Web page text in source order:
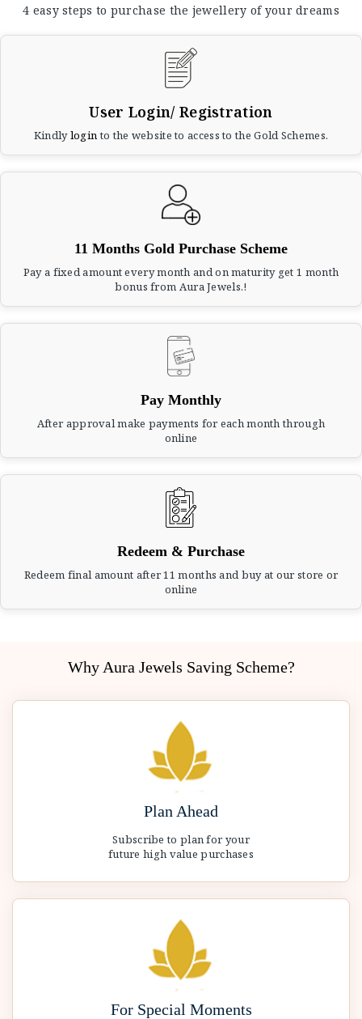
4 easy steps to purchase the jewellery of your dreams
User Login/ Registration
Kindlyloginto the website to access to the Gold Schemes.
11 Months Gold Purchase Scheme
Pay a fixed amount every month and on maturity get 1 month
bonus from Aura Jewels.!
Pay Monthly
After approval make payments for each month through
online
Redeem & Purchase
Redeem final amount after 11 months and buy at our store or
online
Why Aura Jewels Saving Scheme?
Plan Ahead
Subscribe to plan for your
future high value purchases
For Special Moments